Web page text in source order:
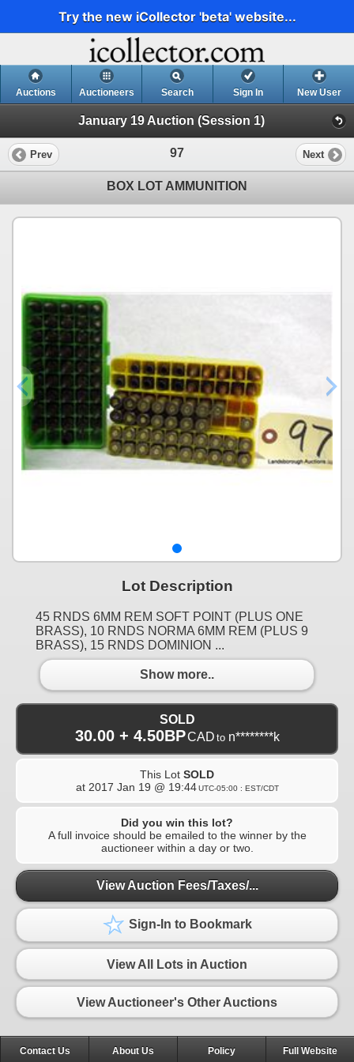
Try the new iCollector 'beta' website...
Auctions Auctioneers Search Sign In New User
January 19 Auction (Session 1)
Prev 97 Next
BOX LOT AMMUNITION
Lot Description
45 RNDS 6MM REM SOFT POINT (PLUS ONE
BRASS), 10 RNDS NORMA 6MM REM (PLUS 9
BRASS), 15 RNDS DOMINION ...
Show more..
SOLD
30.00 + 4.50BPCAD to n********k
This Lot SOLD
at 2017 Jan 19 @ 19:44 UTC-05:00 : EST/CDT
Did you win this lot?
A full invoice should be emailed to the winner by the
auctioneer within a day or two.
View Auction Fees/Taxes/...
Sign-In to Bookmark
View All Lots in Auction
View Auctioneer's Other Auctions
Contact Us About Us Policy Full Website